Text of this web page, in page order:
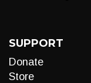
SUPPORT
Donate
Store